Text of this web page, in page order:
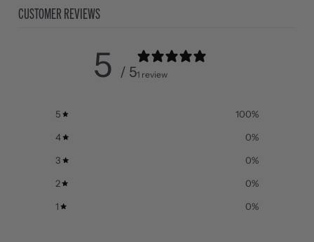
CUSTOMER REVIEWS
5 / 51 review
5 100%
4 0%
3 0%
2 0%
1 0%